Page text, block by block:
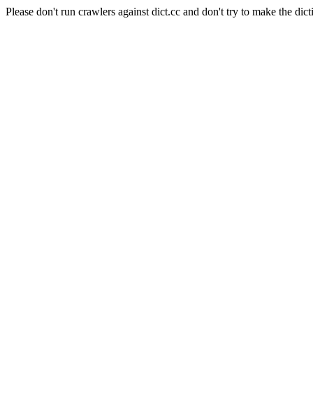
Please don't run crawlers against dict.cc and don't try to make the